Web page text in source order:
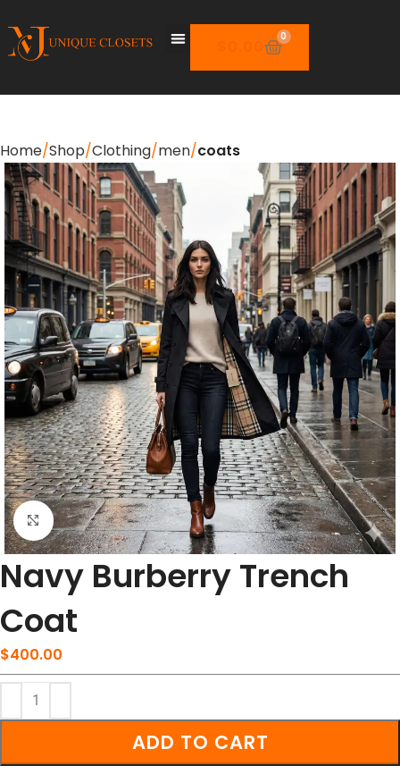
0.00
0
Home Shop Clothing men coats
Click to enlarge
Navy Burberry Trench
Coat
$400.00
ADD TO CART